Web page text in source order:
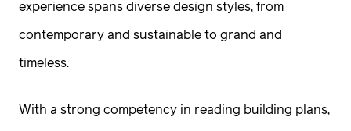
experience spans diverse design styles, from
contemporary and sustainable to grand and
timeless.
With a strong competency in reading building plans,